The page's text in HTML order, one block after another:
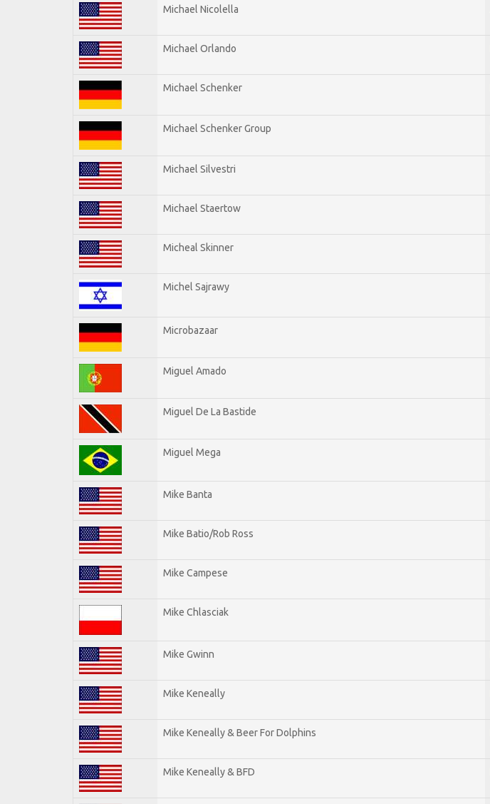
Michael Nicolella
Michael Orlando
Michael Schenker
Michael Schenker Group
Michael Silvestri
Michael Staertow
Micheal Skinner
Michel Sajrawy
Microbazaar
Miguel Amado
Miguel De La Bastide
Miguel Mega
Mike Banta
Mike Batio/Rob Ross
Mike Campese
Mike Chlasciak
Mike Gwinn
Mike Keneally
Mike Keneally & Beer For Dolphins
Mike Keneally & BFD